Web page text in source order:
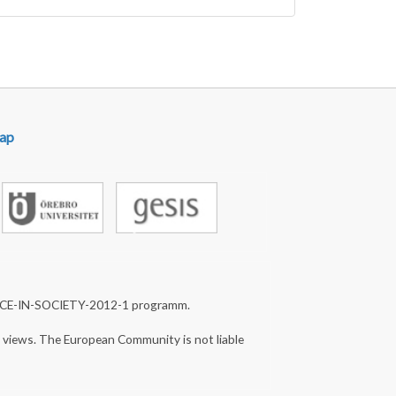
IN-SOCIETY-2012-1 programm.
The European Community is not liable